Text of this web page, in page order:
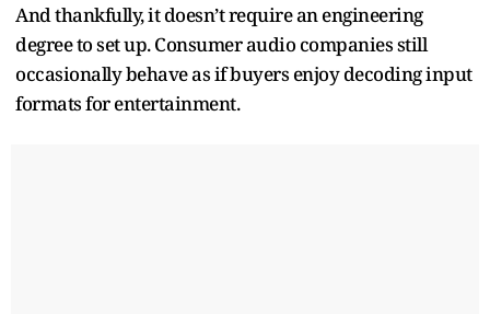
And thankfully, it doesn’t require an engineering
degree to set up. Consumer audio companies still
occasionally behave as if buyers enjoy decoding input
formats for entertainment.